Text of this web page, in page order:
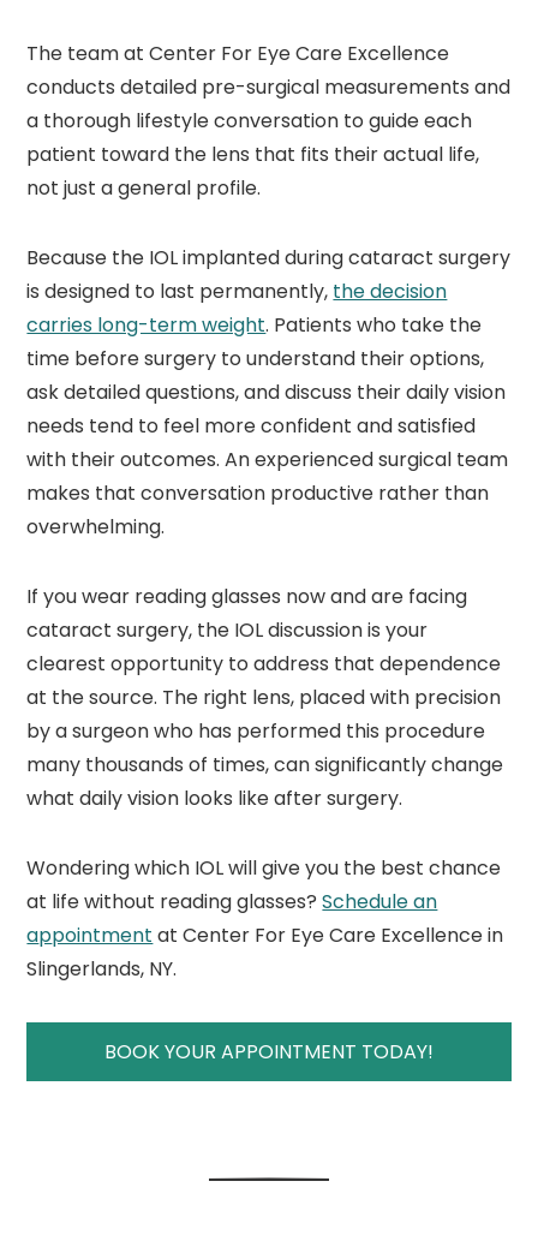
The team at Center For Eye Care Excellence
conducts detailed pre-surgical measurements and
a thorough lifestyle conversation to guide each
patient toward the lens that fits their actual life,
not just a general profile.
Because the IOL implanted during cataract surgery
is designed to last permanently, the decision
carries long-term weight. Patients who take the
time before surgery to understand their options,
ask detailed questions, and discuss their daily vision
needs tend to feel more confident and satisfied
with their outcomes. An experienced surgical team
makes that conversation productive rather than
overwhelming.
If you wear reading glasses now and are facing
cataract surgery, the IOL discussion is your
clearest opportunity to address that dependence
at the source. The right lens, placed with precision
by a surgeon who has performed this procedure
many thousands of times, can significantly change
what daily vision looks like after surgery.
Wondering which IOL will give you the best chance
at life without reading glasses?Schedule an
appointment at Center For Eye Care Excellence in
Slingerlands, NY.
BOOK YOUR APPOINTMENT TODAY!